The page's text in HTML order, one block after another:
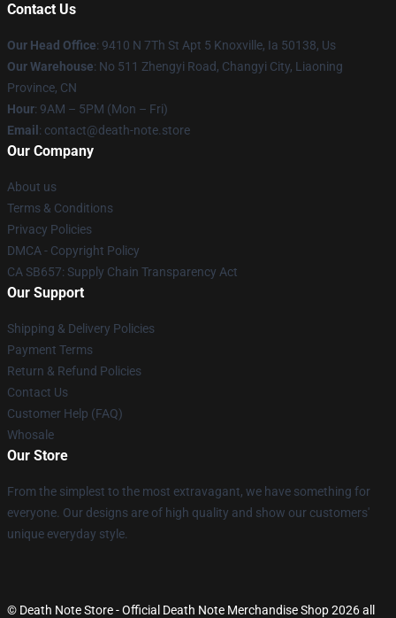
Contact Us
Our Head Office: 9410 N 7Th St Apt 5 Knoxville, Ia 50138, Us
Our Warehouse: No 511 Zhengyi Road, Changyi City, Liaoning
Province, CN
Hour: 9AM – 5PM (Mon – Fri)
Email : contact@death-note.store
Our Company
About us
Terms & Conditions
Privacy Policies
DMCA - Copyright Policy
CA SB657: Supply Chain Transparency Act
Our Support
Shipping & Delivery Policies
Payment Terms
Return & Refund Policies
Contact Us
Customer Help (FAQ)
Whosale
Our Store
From the simplest to the most extravagant, we have something for
everyone. Our designs are of high quality and show our customers'
unique everyday style.
© Death Note Store - Official Death Note Merchandise Shop 2026 all